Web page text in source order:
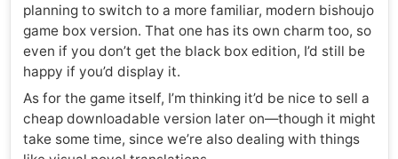
planning to switch to a more familiar, modern bishoujo
game box version. That one has its own charm too, so
even if you don’t get the black box edition, I’d still be
happy if you’d display it.
As for the game itself, I’m thinking it’d be nice to sell a
cheap downloadable version later on—though it might
take some time, since we’re also dealing with things